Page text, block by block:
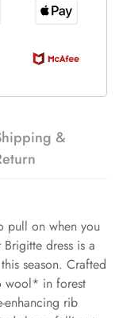
&
pull on when you
dress is a
season. Crafted
wool* in forest
enhancing rib